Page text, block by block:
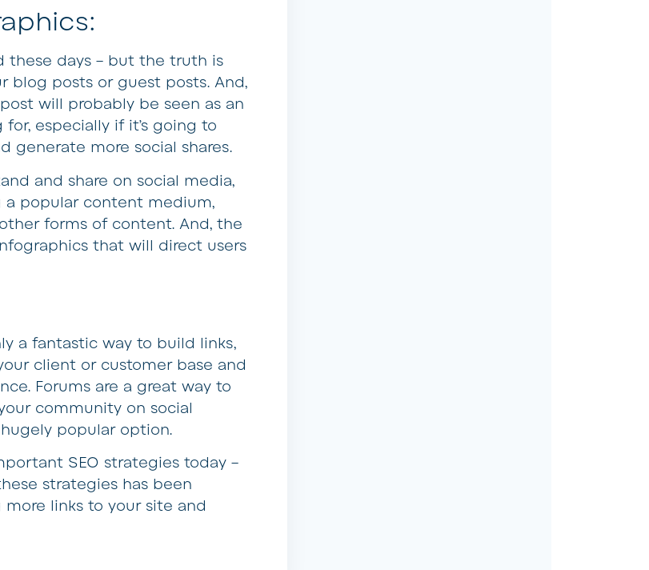
these days – but the truth is
blog posts or guest posts. And,
will probably be seen as an
especially if it’s going to
generate more social shares.
and share on social media,
a popular content medium,
forms of content. And, the
that will direct users
a fantastic way to build links,
client or customer base and
Forums are a great way to
community on social
popular option.
SEO strategies today –
strategies has been
links to your site and